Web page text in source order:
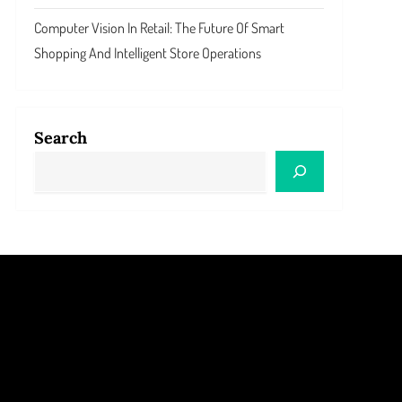
Computer Vision In Retail: The Future Of Smart
Shopping And Intelligent Store Operations
Search